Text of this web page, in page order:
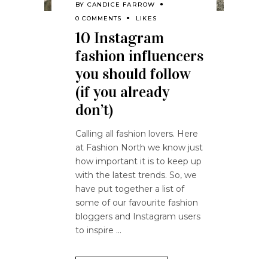
BY CANDICE FARROW
0 COMMENTS
LIKES
10 Instagram
fashion influencers
you should follow
(if you already
don’t)
Calling all fashion lovers. Here
at Fashion North we know just
how important it is to keep up
with the latest trends. So, we
have put together a list of
some of our favourite fashion
bloggers and Instagram users
to inspire